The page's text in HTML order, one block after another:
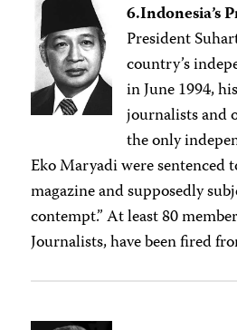
6.Indonesia’s
President
country’s
in June 1994,
journalists and
the only
Eko Maryadi were sentenced
magazine and supposedly
contempt.” At least 80
Journalists, have been fired